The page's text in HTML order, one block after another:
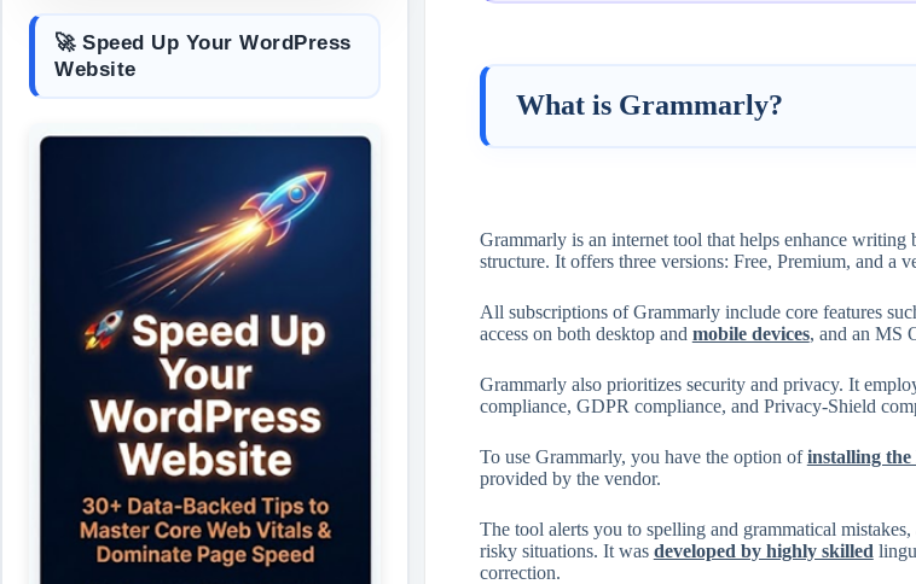
What is Grammarly?
Grammarly is an internet tool that helps enhance writing
structure. It offers three versions: Free, Premium, and a
All subscriptions of Grammarly include core features
access on both desktop and mobile devices, and an MS
Grammarly also prioritizes security and privacy. It
compliance, GDPR compliance, and Privacy-Shield
To use Grammarly, you have the option ofinstalling
provided by the vendor.
The tool alerts you to spelling and grammatical
risky situations. It was developed by highly skilled
correction.
🚀 Speed Up Your WordPress
Website